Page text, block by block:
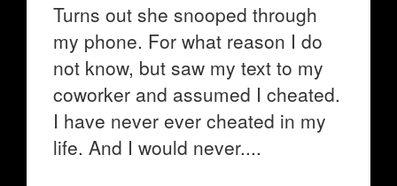
Turns out she snooped through
my phone. For what reason I do
not know, but saw my text to my
coworker and assumed I cheated.
I have never ever cheated in my
life. And I would never....